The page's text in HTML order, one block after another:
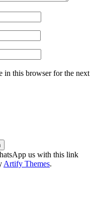
in this browser for the next
us with this link
Artify Themes.